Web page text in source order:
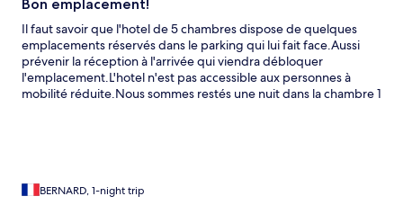
Bon emplacement!
Il faut savoir que l'hotel de 5 chambres dispose de quelques
emplacements réservés dans le parking qui lui fait face.Aussi
prévenir la réception à l'arrivée qui viendra débloquer
l'emplacement.L'hotel n'est pas accessible aux personnes à
mobilité réduite.Nous sommes restés une nuit dans la chambre 1
BERNARD, 1-night trip